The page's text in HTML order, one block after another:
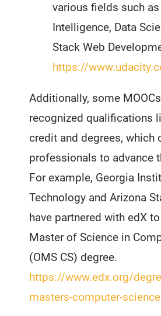
various fields such
Intelligence, Data
Stack Web
https://
Additionally, some
recognized qualifications
credit and degrees, which
professionals to advance
For example, Georgia
Technology and Arizona
have partnered with edX
Master of Science in
(OMS CS) degree.
https://www.edx.org/
masters-computer-science